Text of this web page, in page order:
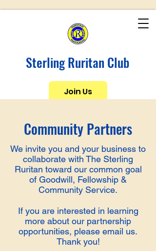
Sterling Ruritan Club
Join Us
Community Partners
We invite you and your business to
collaborate with The Sterling
Ruritan toward our common goal
of Goodwill, Fellowship &
Community Service.
If you are interested in learning
more about our partnership
opportunities, please email us.
Thank you!